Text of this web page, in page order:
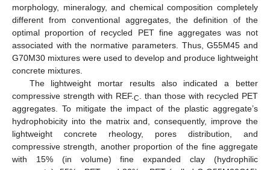
morphology, mineralogy, and chemical composition completely
different from conventional aggregates, the definition of the
optimal proportion of recycled PET fine aggregates was not
associated with the normative parameters. Thus, G55M45 and
G70M30 mixtures were used to develop and produce lightweight
concrete mixtures.
The lightweight mortar results also indicated a better
compressive strength with REF. C
. than those with recycled PET
aggregates. To mitigate the impact of the plastic aggregate’s
hydrophobicity into the matrix and, consequently, improve the
lightweight concrete rheology, pores distribution, and
compressive strength, another proportion of the fine aggregate
with 15% (in volume) fine expanded clay (hydrophilic